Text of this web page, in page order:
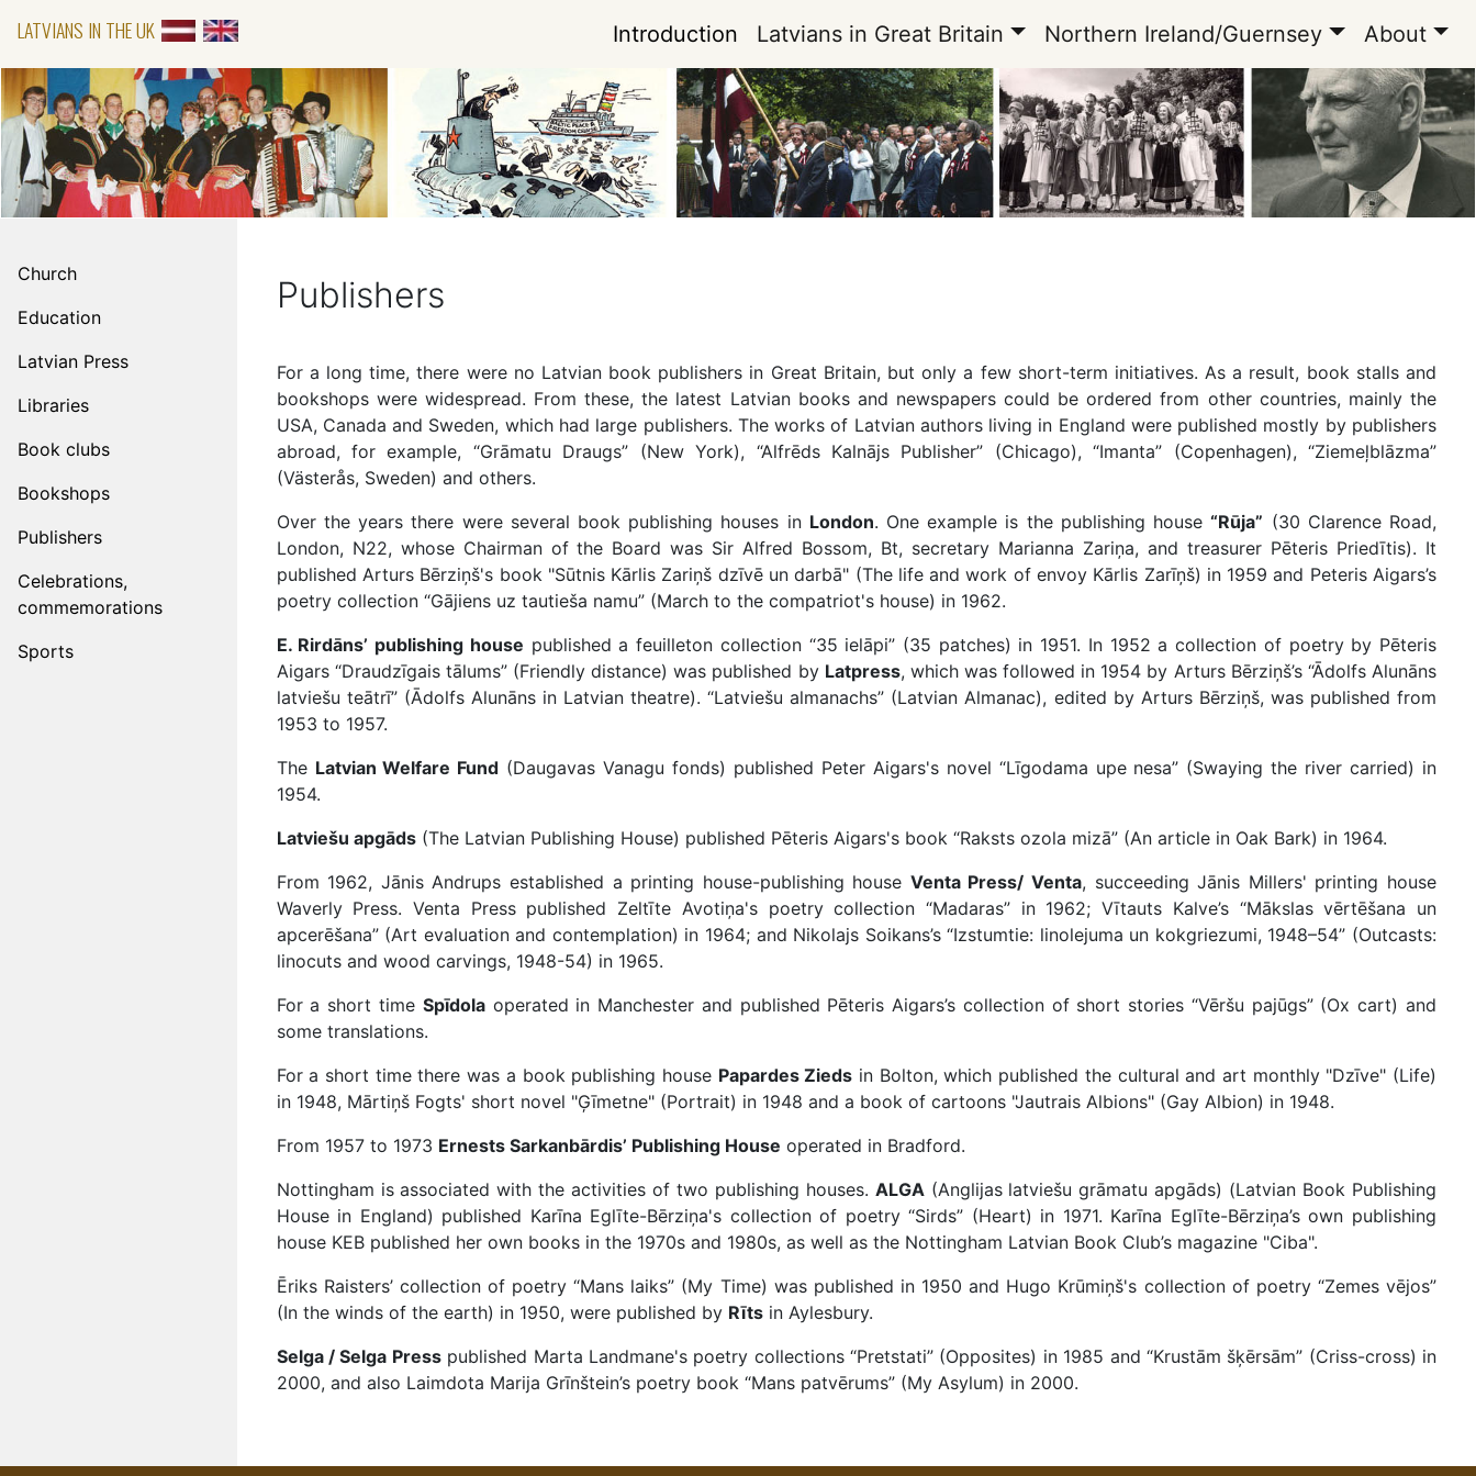
LATVIANS IN THE UK Introduction Latvians in Great Britain Northern Ireland/Guernsey About
Church
Education
Latvian Press
Libraries
Book clubs
Bookshops
Publishers
Celebrations,
commemorations
Sports
Publishers
For a long time, there were no Latvian book publishers in Great Britain, but only a few short-term initiatives. As a result, book stalls and
bookshops were widespread. From these, the latest Latvian books and newspapers could be ordered from other countries, mainly the
USA, Canada and Sweden, which had large publishers. The works of Latvian authors living in England were published mostly by publishers
abroad, for example, “Grāmatu Draugs” (New York), “Alfrēds Kalnājs Publisher” (Chicago), “Imanta” (Copenhagen), “Ziemeļblāzma”
(Västerås, Sweden) and others.
Over the years there were several book publishing houses in London. One example is the publishing house“Rūja” (30 Clarence Road,
London, N22, whose Chairman of the Board was Sir Alfred Bossom, Bt, secretary Marianna Zariņa, and treasurer Pēteris Priedītis). It
published Arturs Bērziņš's book "Sūtnis Kārlis Zariņš dzīvē un darbā" (The life and work of envoy Kārlis Zarīņš) in 1959 and Peteris Aigars’s
poetry collection “Gājiens uz tautieša namu” (March to the compatriot's house) in 1962.
E. Rirdāns’ publishing house published a feuilleton collection “35 ielāpi” (35 patches) in 1951. In 1952 a collection of poetry by Pēteris
Aigars “Draudzīgais tālums” (Friendly distance) was published by Latpress, which was followed in 1954 by Arturs Bērziņš’s “Ādolfs Alunāns
latviešu teātrī” (Ādolfs Alunāns in Latvian theatre). “Latviešu almanachs” (Latvian Almanac), edited by Arturs Bērziņš, was published from
1953 to 1957.
The Latvian Welfare Fund (Daugavas Vanagu fonds) published Peter Aigars's novel “Līgodama upe nesa” (Swaying the river carried) in
1954.
Latviešu apgāds(The Latvian Publishing House) published Pēteris Aigars's book “Raksts ozola mizā” (An article in Oak Bark) in 1964.
From 1962, Jānis Andrups established a printing house-publishing house Venta Press/ Venta, succeeding Jānis Millers' printing house
Waverly Press. Venta Press published Zeltīte Avotiņa's poetry collection “Madaras” in 1962; Vītauts Kalve’s “Mākslas vērtēšana un
apcerēšana” (Art evaluation and contemplation) in 1964; and Nikolajs Soikans’s “Izstumtie: linolejuma un kokgriezumi, 1948–54” (Outcasts:
linocuts and wood carvings, 1948-54) in 1965.
For a short time Spīdolaoperated in Manchester and published Pēteris Aigars’s collection of short stories “Vēršu pajūgs” (Ox cart) and
some translations.
For a short time there was a book publishing house Papardes Zieds in Bolton, which published the cultural and art monthly "Dzīve" (Life)
in 1948, Mārtiņš Fogts' short novel "Ģīmetne" (Portrait) in 1948 and a book of cartoons "Jautrais Albions" (Gay Albion) in 1948.
From 1957 to 1973 Ernests Sarkanbārdis’ Publishing House operated in Bradford.
Nottingham is associated with the activities of two publishing houses. ALGA (Anglijas latviešu grāmatu apgāds) (Latvian Book Publishing
House in England) published Karīna Eglīte-Bērziņa's collection of poetry “Sirds” (Heart) in 1971. Karīna Eglīte-Bērziņa’s own publishing
house KEB published her own books in the 1970s and 1980s, as well as the Nottingham Latvian Book Club’s magazine "Ciba".
Ēriks Raisters’ collection of poetry “Mans laiks” (My Time) was published in 1950 and Hugo Krūmiņš's collection of poetry “Zemes vējos”
(In the winds of the earth) in 1950, were published by Rītsin Aylesbury.
Selga / Selga Presspublished Marta Landmane's poetry collections “Pretstati” (Opposites) in 1985 and “Krustām šķērsām” (Criss-cross) in
2000, and also Laimdota Marija Grīnštein’s poetry book “Mans patvērums” (My Asylum) in 2000.